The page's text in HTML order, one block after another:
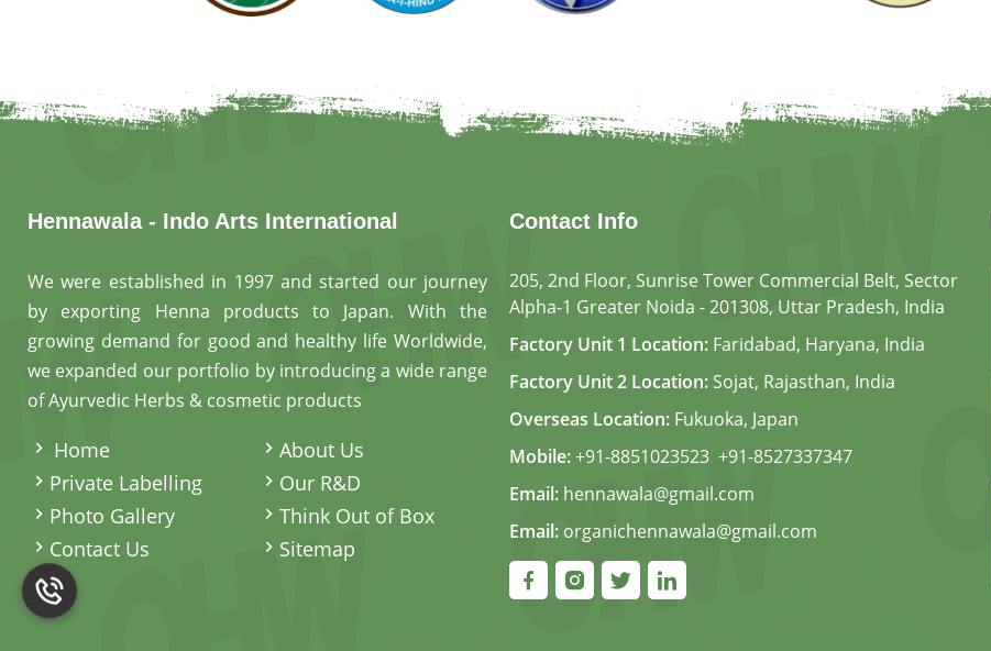
Hennawala - Indo Arts International
We were established in 1997 and started our journey
by exporting Henna products to Japan. With the
growing demand for good and healthy life Worldwide,
we expanded our portfolio by introducing a wide range
of Ayurvedic Herbs & cosmetic products
Home
About Us
Private Labelling
Our R&D
Photo Gallery
Think Out of Box
Contact Us
Sitemap
Contact Info
205, 2nd Floor, Sunrise Tower Commercial Belt, Sector
Alpha-1 Greater Noida - 201308, Uttar Pradesh, India
Factory Unit 1 Location: Faridabad, Haryana, India
Factory Unit 2 Location: Sojat, Rajasthan, India
Overseas Location: Fukuoka, Japan
Mobile:+91-8851023523, +91-8527337347
Email: hennawala@gmail.com
Email: organichennawala@gmail.com